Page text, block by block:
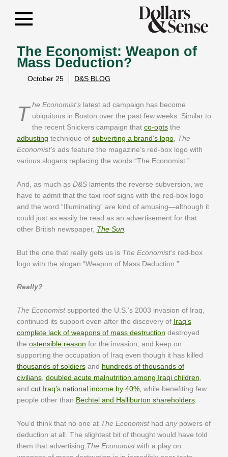
The Economist: Weapon of
Mass Deduction?
October 25 D&S BLOG
The Economist’slatest ad campaign has become
ubiquitous in Boston over the past few weeks. Similar to
the recent Snickers campaign that co-optsthe
adbusting technique of subverting a brand’s logo, The
Economist’sads feature the magazine’s red-box logo with
various slogans replacing the words “The Economist.”
And, as much as D&Slaments the reverse subversion, we
have to admit that the taxi roof signs with the red-box logo
and the word “Illuminating” arekind of amusing—although it
could just as easily be read as an advertisement for that
other British newspaper, The Sun.
But the one that really gets us is The Economist’sred-box
logo with the slogan “Weapon of Mass Deduction.”
Really?
The Economistsupported the U.S.’s 2003 invasion of Iraq,
continued its support even after the discovery of Iraq’s
complete lack of weapons of mass destruction destroyed
the ostensible reason for the invasion, and keep on
supporting the occupation of Iraq even though it has killed
thousands of soldiersand hundreds of thousands of
civilians, doubled acute malnutrition among Iraqi children,
and cut Iraq’s national income by 40%, while benefiting few
people other than Bechtel and Halliburton shareholders.
You’d think that no one at The Economisthad anypowers of
deduction at all. The slightest bit of thought would have told
them that advertising The Economistwith a play on